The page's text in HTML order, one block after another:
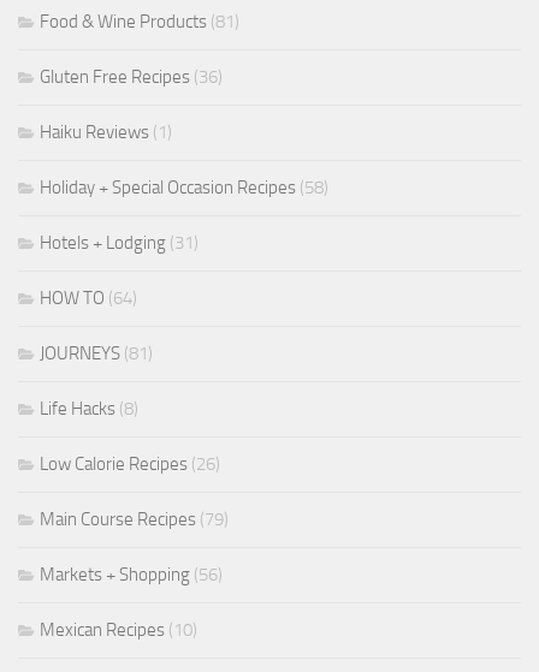
Food & Wine Products (81)
Gluten Free Recipes (36)
Haiku Reviews (1)
Holiday + Special Occasion Recipes (58)
Hotels + Lodging (31)
HOW TO (64)
JOURNEYS (81)
Life Hacks (8)
Low Calorie Recipes (26)
Main Course Recipes (79)
Markets + Shopping (56)
Mexican Recipes (10)